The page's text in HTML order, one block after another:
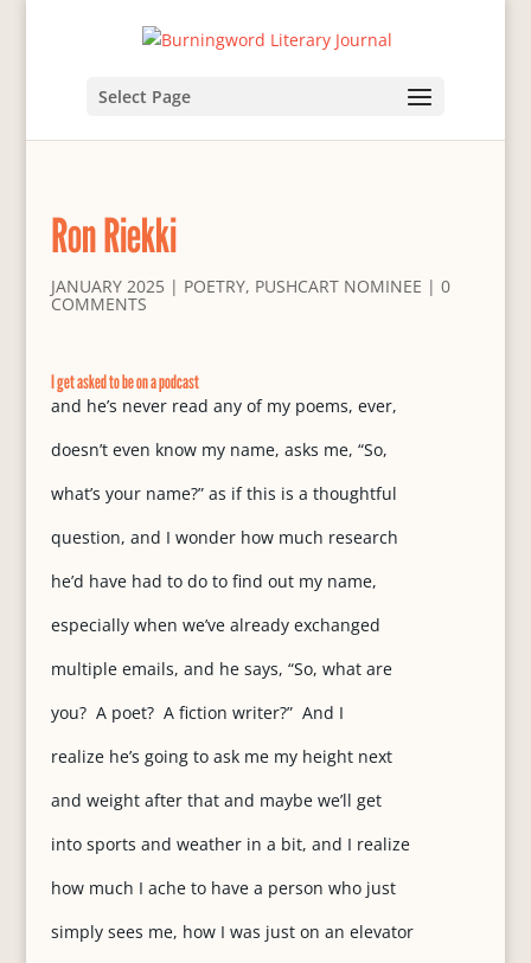
Select Page
Ron Riekki
JANUARY 2025| POETRY, PUSHCART NOMINEE | 0
COMMENTS
I get asked to be on a podcast
and he’s never read any of my poems, ever,
doesn’t even know my name, asks me, “So,
what’s your name?” as if this is a thoughtful
question, and I wonder how much research
he’d have had to do to find out my name,
especially when we’ve already exchanged
multiple emails, and he says, “So, what are
you? A poet? A fiction writer?” And I
realize he’s going to ask me my height next
and weight after that and maybe we’ll get
into sports and weather in a bit, and I realize
how much I ache to have a person who just
simply sees me, how I was just on an elevator